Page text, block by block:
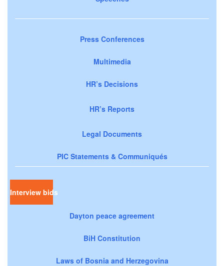
Press Conferences
Multimedia
HR’s Decisions
HR’s Reports
Legal Documents
PIC Statements & Communiqués
Interview bids
Dayton peace agreement
BiH Constitution
Laws of Bosnia and Herzegovina